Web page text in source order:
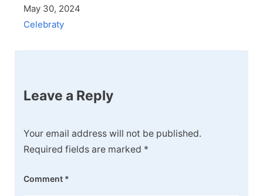
May 30, 2024
Celebraty
Leave a Reply
Your email address will not be published.
Required fields are marked *
Comment *